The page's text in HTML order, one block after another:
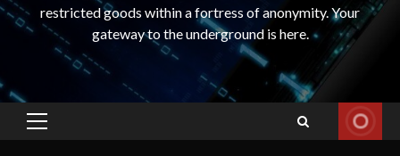
restricted goods within a fortress of anonymity. Your
gateway to the underground is here.
Primary